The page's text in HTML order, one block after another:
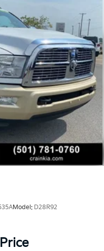
Model: D28R92